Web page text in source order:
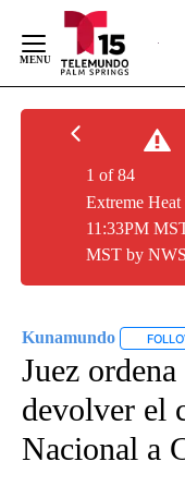
Content
Extreme
11:33PM
MST by
1 of 84
Kunamundo
Juez
devolver el
Nacional a